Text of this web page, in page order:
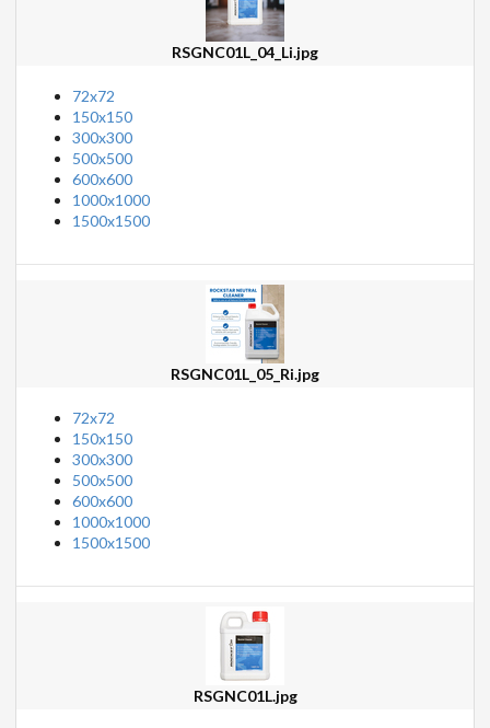
RSGNC01L_04_Li.jpg
72x72
150x150
300x300
500x500
600x600
1000x1000
1500x1500
RSGNC01L_05_Ri.jpg
72x72
150x150
300x300
500x500
600x600
1000x1000
1500x1500
RSGNC01L.jpg